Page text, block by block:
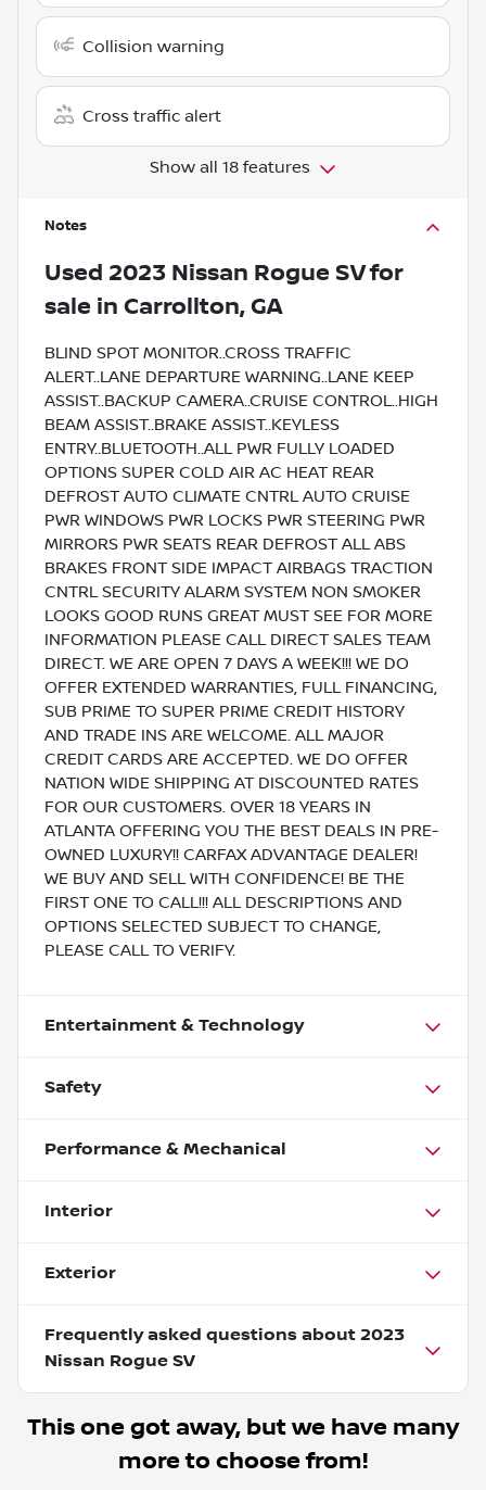
Collision warning
Cross traffic alert
Show all 18 features
Notes
Used 2023 Nissan Rogue SVfor
sale in Carrollton, GA
BLIND SPOT MONITOR..CROSS TRAFFIC
ALERT..LANE DEPARTURE WARNING..LANE KEEP
ASSIST..BACKUP CAMERA..CRUISE CONTROL..HIGH
BEAM ASSIST..BRAKE ASSIST..KEYLESS
ENTRY..BLUETOOTH..ALL PWR FULLY LOADED
OPTIONS SUPER COLD AIR AC HEAT REAR
DEFROST AUTO CLIMATE CNTRL AUTO CRUISE
PWR WINDOWS PWR LOCKS PWR STEERING PWR
MIRRORS PWR SEATS REAR DEFROST ALL ABS
BRAKES FRONT SIDE IMPACT AIRBAGS TRACTION
CNTRL SECURITY ALARM SYSTEM NON SMOKER
LOOKS GOOD RUNS GREAT MUST SEE FOR MORE
INFORMATION PLEASE CALL DIRECT SALES TEAM
DIRECT. WE ARE OPEN 7 DAYS A WEEK!!! WE DO
OFFER EXTENDED WARRANTIES, FULL FINANCING,
SUB PRIME TO SUPER PRIME CREDIT HISTORY
AND TRADE INS ARE WELCOME. ALL MAJOR
CREDIT CARDS ARE ACCEPTED. WE DO OFFER
NATION WIDE SHIPPING AT DISCOUNTED RATES
FOR OUR CUSTOMERS. OVER 18 YEARS IN
ATLANTA OFFERING YOU THE BEST DEALS IN PRE-
OWNED LUXURY!! CARFAX ADVANTAGE DEALER!
WE BUY AND SELL WITH CONFIDENCE! BE THE
FIRST ONE TO CALL!!! ALL DESCRIPTIONS AND
OPTIONS SELECTED SUBJECT TO CHANGE,
PLEASE CALL TO VERIFY.
Entertainment & Technology
Safety
Performance & Mechanical
Interior
Exterior
Frequently asked questions about 2023
Nissan Rogue SV
This one got away, but we have many
more to choose from!